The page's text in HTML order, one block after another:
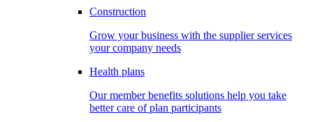
Construction
Grow your business with the supplier services
your company needs
Health plans
Our member benefits solutions help you take
better care of plan participants